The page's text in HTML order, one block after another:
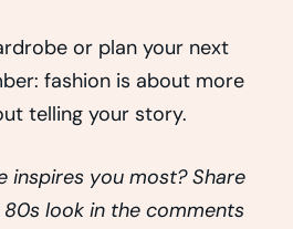
or plan your next
fashion is about more
telling your story.
inspires you most? Share
look in the comments